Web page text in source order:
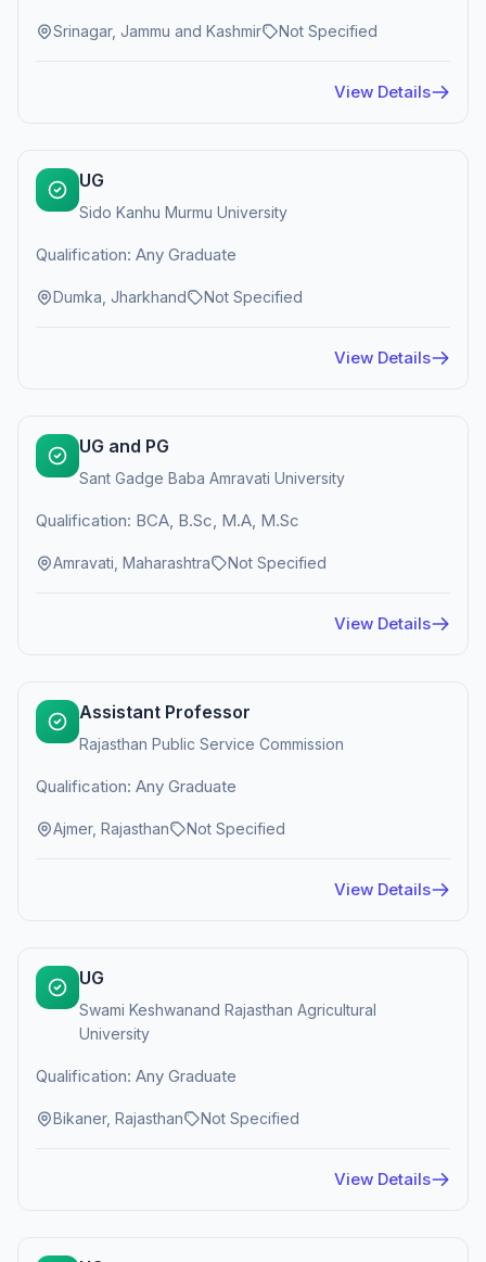
Srinagar, Jammu and Kashmir Not Specified
View Details
UG
Sido Kanhu Murmu University
Qualification: Any Graduate
Dumka, Jharkhand Not Specified
View Details
UG and PG
Sant Gadge Baba Amravati University
Qualification: BCA, B.Sc, M.A, M.Sc
Amravati, Maharashtra Not Specified
View Details
Assistant Professor
Rajasthan Public Service Commission
Qualification: Any Graduate
Ajmer, Rajasthan Not Specified
View Details
UG
Swami Keshwanand Rajasthan Agricultural
University
Qualification: Any Graduate
Bikaner, Rajasthan Not Specified
View Details